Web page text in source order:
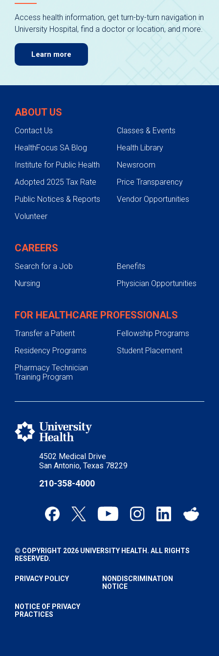
Access health information, get turn-by-turn navigation in
University Hospital, find a doctor or location, and more.
Learn more
4502 Medical Drive
San Antonio, Texas 78229
210-358-4000
ABOUT US
Contact Us
Classes & Events
HealthFocus SA Blog
Health Library
Institute for Public Health
Newsroom
Adopted 2025 Tax Rate
Price Transparency
Public Notices & Reports
Vendor Opportunities
Volunteer
CAREERS
Search for a Job
Benefits
Nursing
Physician Opportunities
FOR HEALTHCARE PROFESSIONALS
Transfer a Patient
Fellowship Programs
Residency Programs
Student Placement
Pharmacy Technician
Training Program
© COPYRIGHT 2026 UNIVERSITY HEALTH. ALL RIGHTS
RESERVED.
PRIVACY POLICY
NONDISCRIMINATION
NOTICE
NOTICE OF PRIVACY
PRACTICES